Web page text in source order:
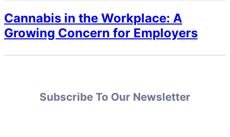
Cannabis in the Workplace: A
Growing Concern for Employers
Subscribe To Our Newsletter